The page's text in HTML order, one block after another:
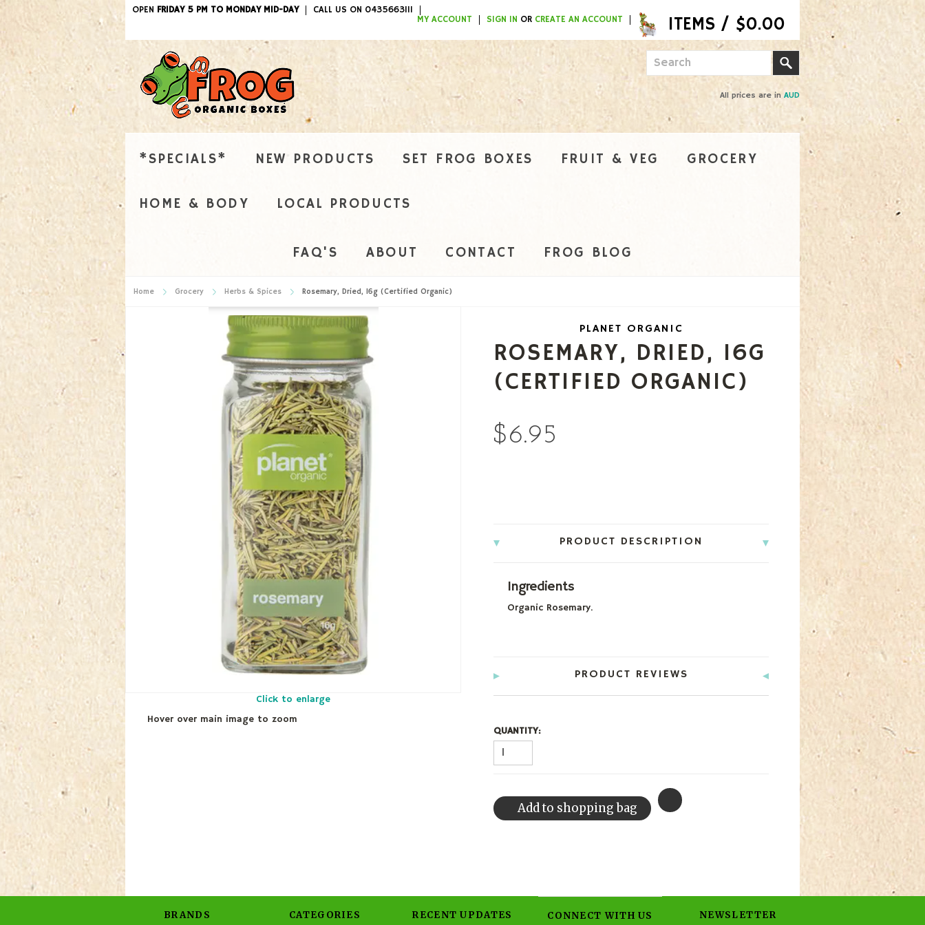
OPEN FRIDAY 5 PM TO MONDAY MID-DAY
CALL US ON 0435663111
MY ACCOUNT
SIGN IN OR CREATE AN ACCOUNT
ITEMS / $0.00
All prices are in AUD
*SPECIALS* NEW PRODUCTS SET FROG BOXES FRUIT & VEG GROCERY
HOME & BODY LOCAL PRODUCTS
FAQ'S ABOUT CONTACT FROG BLOG
Home Grocery Herbs & Spices Rosemary, Dried, 16g (Certified Organic)
Click to enlarge
Hover over main image to zoom
PLANET ORGANIC
ROSEMARY, DRIED, 16G
(CERTIFIED ORGANIC)
$6.95
PRODUCT DESCRIPTION
Ingredients
Organic Rosemary.
PRODUCT REVIEWS
QUANTITY:
BRANDS CATEGORIES RECENT UPDATES CONNECT WITH US NEWSLETTER